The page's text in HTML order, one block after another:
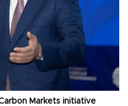
Markets initiative